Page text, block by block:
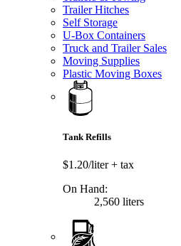
Trailer Hitches
Self Storage
U-Box Containers
Truck and Trailer Sales
Moving Supplies
Plastic Moving Boxes
Tank Refills
$1.20/liter+ tax
On Hand:
2,560 liters